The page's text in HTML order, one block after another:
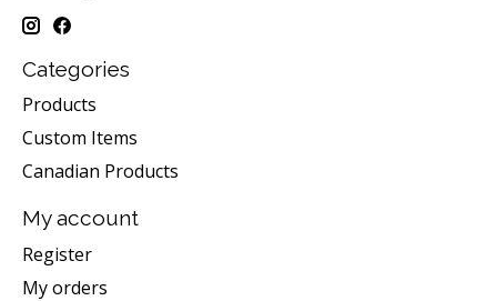
Categories
Products
Custom Items
Canadian Products
My account
Register
My orders